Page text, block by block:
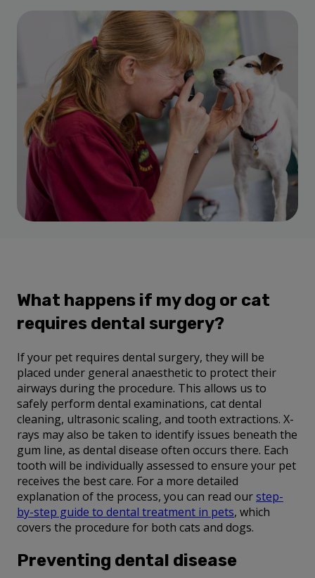
What happens if my dog or cat
requires dental surgery?
If your pet requires dental surgery, they will be
placed under general anaesthetic to protect their
airways during the procedure. This allows us to
safely perform dental examinations, cat dental
cleaning, ultrasonic scaling, and tooth extractions. X-
rays may also be taken to identify issues beneath the
gum line, as dental disease often occurs there. Each
tooth will be individually assessed to ensure your pet
receives the best care. For a more detailed
explanation of the process, you can read ourstep-
by-step guide to dental treatment in pets, which
covers the procedure for both cats and dogs.
Preventing dental disease